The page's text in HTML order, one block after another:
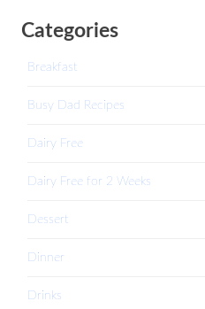
Categories
Breakfast
Busy Dad Recipes
Dairy Free
Dairy Free for 2 Weeks
Dessert
Dinner
Drinks